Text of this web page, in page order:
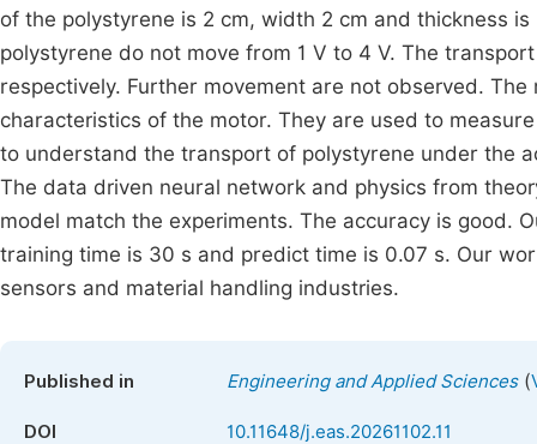
of the polystyrene is 2 cm, width 2 cm and thickness
polystyrene do not move from 1 V to 4 V. The
respectively. Further movement are not observed.
characteristics of the motor. They are used to
to understand the transport of polystyrene under the
The data driven neural network and physics from
model match the experiments. The accuracy is good.
training time is 30 s and predict time is 0.07 s. Our
sensors and material handling industries.
Published in Engineering and Applied Sciences(
DOI 10.11648/j.eas.20261102.11